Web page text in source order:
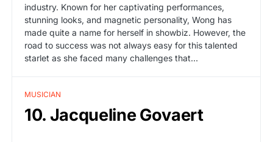
industry. Known for her captivating performances,
stunning looks, and magnetic personality, Wong has
made quite a name for herself in showbiz. However, the
road to success was not always easy for this talented
starlet as she faced many challenges that…
MUSICIAN
10. Jacqueline Govaert